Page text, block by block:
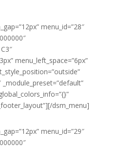
menu_id=”28″
menu_left_space=”6px”
_module_preset=”default”
dsm_menu]
menu_id=”29″